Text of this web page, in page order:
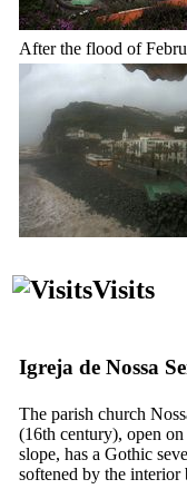
After the flood of
Visits
Igreja de Nossa
The parish church
(16th century), open
slope, has a Gothic
softened by the interior